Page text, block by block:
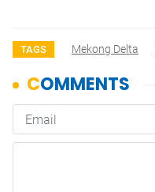
TAGS Mekong Delta